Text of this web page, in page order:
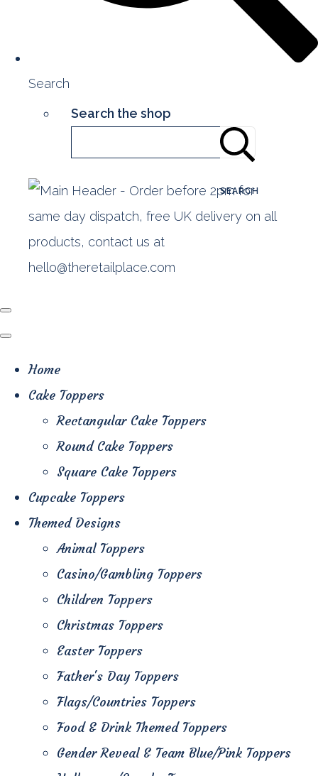
Search
Search the shop
SEARCH
Home
Cake Toppers
Rectangular Cake Toppers
Round Cake Toppers
Square Cake Toppers
Cupcake Toppers
Themed Designs
Animal Toppers
Casino/Gambling Toppers
Children Toppers
Christmas Toppers
Easter Toppers
Father's Day Toppers
Flags/Countries Toppers
Food & Drink Themed Toppers
Gender Reveal & Team Blue/Pink Toppers